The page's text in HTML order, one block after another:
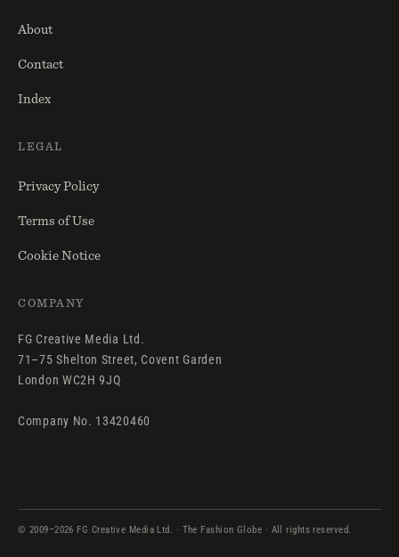
About
Contact
Index
LEGAL
Privacy Policy
Terms of Use
Cookie Notice
COMPANY
FG Creative Media Ltd.
71–75 Shelton Street, Covent Garden
London WC2H 9JQ
Company No. 13420460
© 2009–2026 FG Creative Media Ltd. · The Fashion Globe · All rights reserved.